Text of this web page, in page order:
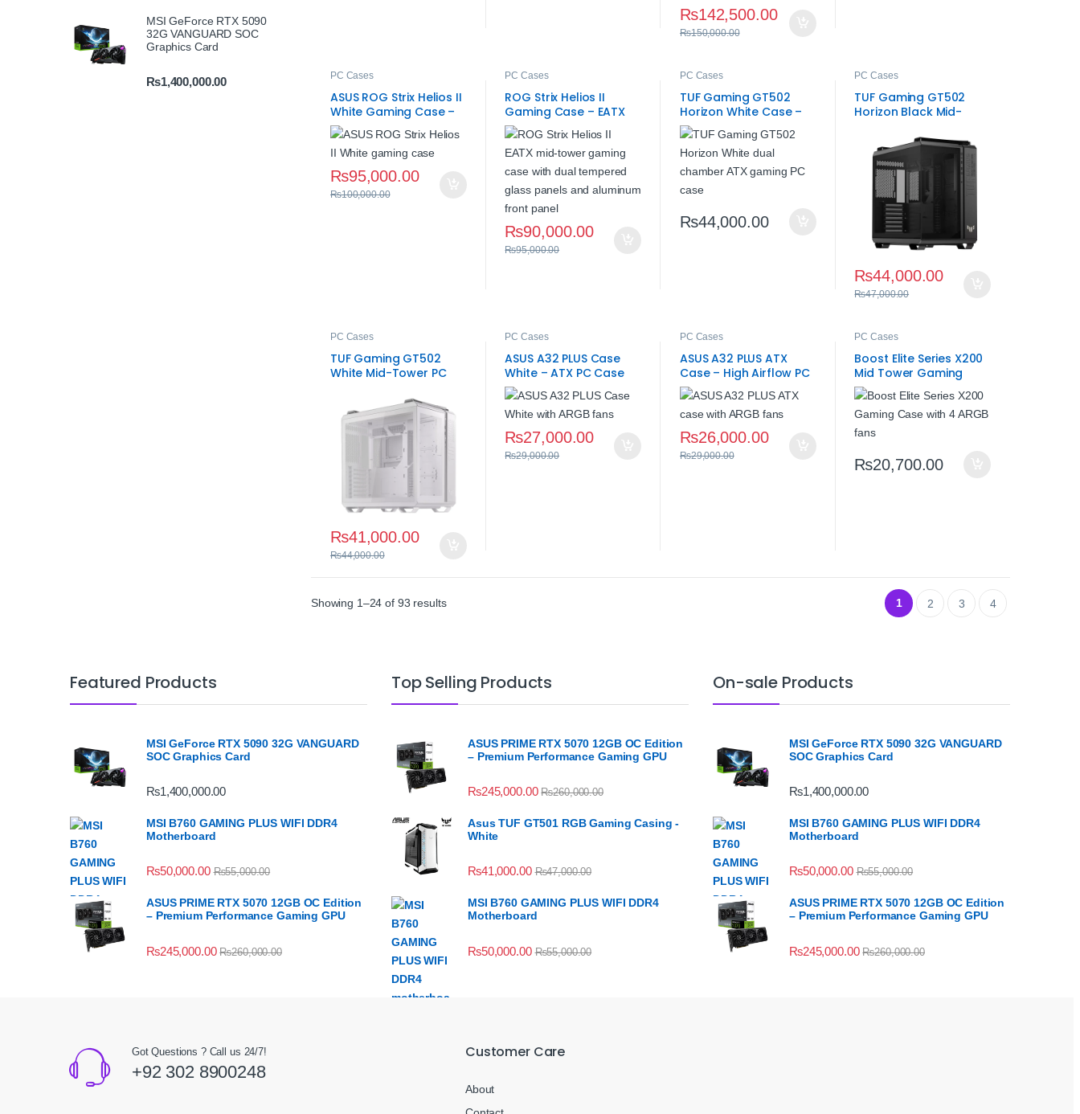
₨142,500.00
₨150,000.00
PC Cases
ASUS ROG Strix Helios II
White Gaming Case –
Tempered Glass
₨95,000.00
₨100,000.00
PC Cases
ROG Strix Helios II
Gaming Case – EATX
Mid-Tower
₨90,000.00
₨95,000.00
PC Cases
TUF Gaming GT502
Horizon White Case –
High Airflow PC Case
₨44,000.00
PC Cases
TUF Gaming GT502
Horizon Black Mid-
₨44,000.00
₨47,000.00
PC Cases
TUF Gaming GT502
White Mid-Tower PC
₨41,000.00
₨44,000.00
PC Cases
ASUS A32 PLUS Case
White – ATX PC Case
with ARGB Fans
₨27,000.00
₨29,000.00
PC Cases
ASUS A32 PLUS ATX
Case – High Airflow PC
Case
₨26,000.00
₨29,000.00
PC Cases
Boost Elite Series X200
Mid Tower Gaming
Case – 4 ARGB Fans,
Tempered Glass High
Airflow
₨20,700.00
Showing 1–24 of 93 resultsSorted by average rating 1 2 3 4
MSI GeForce RTX 5090
32G VANGUARD SOC
Graphics Card
₨1,400,000.00
Featured Products
MSI GeForce RTX 5090 32G VANGUARD
SOC Graphics Card
₨1,400,000.00
MSI B760 GAMING PLUS WIFI DDR4
Motherboard
₨50,000.00 ₨55,000.00
ASUS PRIME RTX 5070 12GB OC Edition
– Premium Performance Gaming GPU
₨245,000.00 ₨260,000.00
Top Selling Products
ASUS PRIME RTX 5070 12GB OC Edition
– Premium Performance Gaming GPU
₨245,000.00 ₨260,000.00
Asus TUF GT501 RGB Gaming Casing -
White
₨41,000.00 ₨47,000.00
MSI B760 GAMING PLUS WIFI DDR4
Motherboard
₨50,000.00 ₨55,000.00
On-sale Products
MSI GeForce RTX 5090 32G VANGUARD
SOC Graphics Card
₨1,400,000.00
MSI B760 GAMING PLUS WIFI DDR4
Motherboard
₨50,000.00 ₨55,000.00
ASUS PRIME RTX 5070 12GB OC Edition
– Premium Performance Gaming GPU
₨245,000.00 ₨260,000.00
Got Questions ? Call us 24/7!
+92 302 8900248
Customer Care
About